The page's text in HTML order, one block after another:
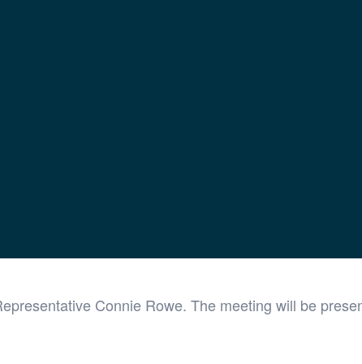
Connie Rowe. The meeting will be